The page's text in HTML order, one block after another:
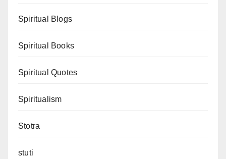
Spiritual Blogs
Spiritual Books
Spiritual Quotes
Spiritualism
Stotra
stuti